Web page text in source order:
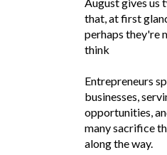
that, at first
perhaps they're
think
Entrepreneurs
businesses,
opportunities,
many sacrifice
along the way.